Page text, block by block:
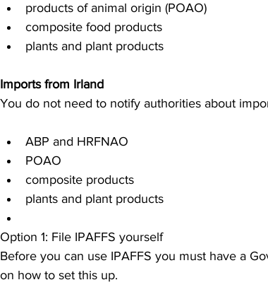
products of animal origin (POAO)
composite food products
plants and plant products
Imports from Irland
You do not need to notify authorities about
ABP and HRFNAO
POAO
composite products
plants and plant products
Option 1: File IPAFFS yourself
Before you can use IPAFFS you must have a
on how to set this up.